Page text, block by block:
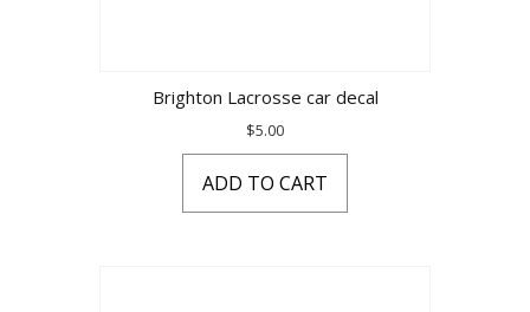
Brighton Lacrosse car decal
$5.00
ADD TO CART